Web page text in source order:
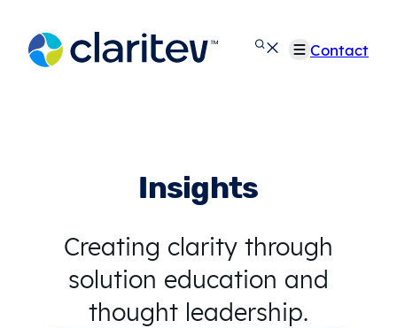
content
Contact
Insights
Creating clarity through
solution education and
thought leadership.